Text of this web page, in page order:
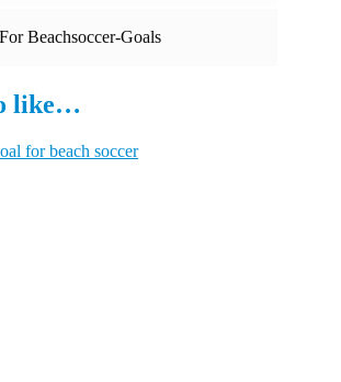
For Beachsoccer-Goals
like…